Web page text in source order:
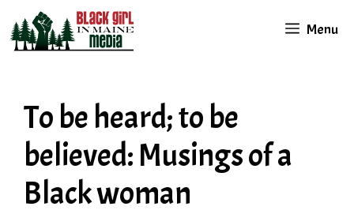
content
Menu
To be heard; to be
believed: Musings of a
Black woman